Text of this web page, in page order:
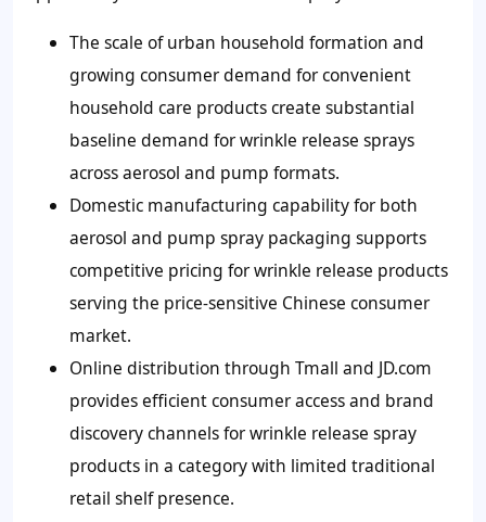
The scale of urban household formation and
growing consumer demand for convenient
household care products create substantial
baseline demand for wrinkle release sprays
across aerosol and pump formats.
Domestic manufacturing capability for both
aerosol and pump spray packaging supports
competitive pricing for wrinkle release products
serving the price-sensitive Chinese consumer
market.
Online distribution through Tmall and JD.com
provides efficient consumer access and brand
discovery channels for wrinkle release spray
products in a category with limited traditional
retail shelf presence.